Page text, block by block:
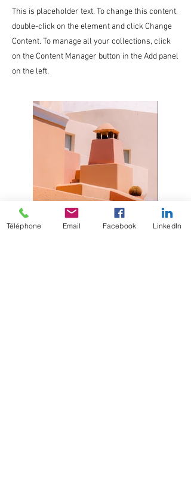
This is placeholder text. To change this content,
double-click on the element and click Change
Content. To manage all your collections, click
on the Content Manager button in the Add panel
on the left.
Téléphone Email Facebook LinkedIn